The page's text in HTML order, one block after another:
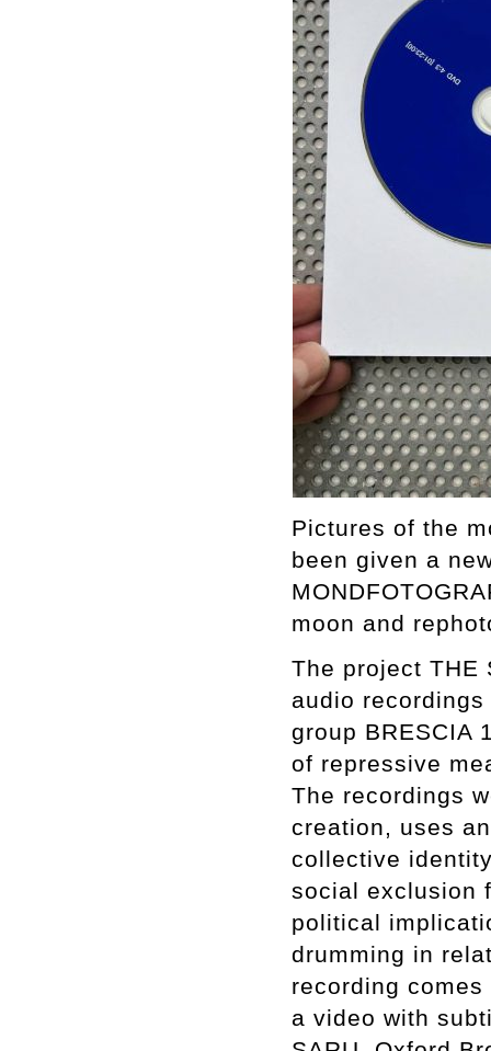
Pictures of the
been given a
moon and
The project THE
audio
group BRESCIA
of repressive
The recordings
creation, uses
collective
social exclusion
political
drumming in
recording
a video with